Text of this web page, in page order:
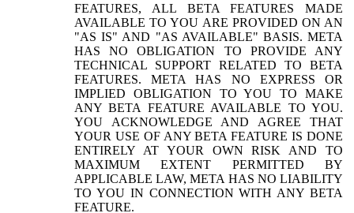
FEATURES, ALL BETA FEATURES MADE
AVAILABLE TO YOU ARE PROVIDED ON AN
"AS IS" AND "AS AVAILABLE" BASIS. META
HAS NO OBLIGATION TO PROVIDE ANY
TECHNICAL SUPPORT RELATED TO BETA
FEATURES. META HAS NO EXPRESS OR
IMPLIED OBLIGATION TO YOU TO MAKE
ANY BETA FEATURE AVAILABLE TO YOU.
YOU ACKNOWLEDGE AND AGREE THAT
YOUR USE OF ANY BETA FEATURE IS DONE
ENTIRELY AT YOUR OWN RISK AND TO
MAXIMUM EXTENT PERMITTED BY
APPLICABLE LAW, META HAS NO LIABILITY
TO YOU IN CONNECTION WITH ANY BETA
FEATURE.